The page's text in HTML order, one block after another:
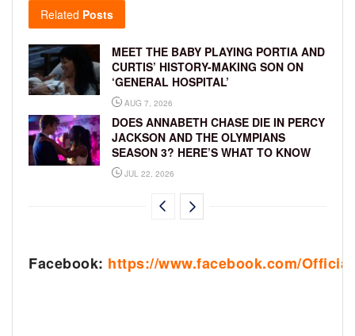
Related Posts
MEET THE BABY PLAYING PORTIA AND
CURTIS’ HISTORY-MAKING SON ON
‘GENERAL HOSPITAL’
AUG 7, 2026
DOES ANNABETH CHASE DIE IN PERCY
JACKSON AND THE OLYMPIANS
SEASON 3? HERE’S WHAT TO KNOW
JUL 22, 2026
Facebook: https://www.facebook.com/